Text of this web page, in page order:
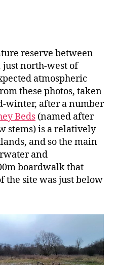
reserve between
north-west of
atmospheric
these photos, taken
winter, after a number
Beds (named after
stems) is a relatively
and so the main
and
boardwalk that
the site was just below